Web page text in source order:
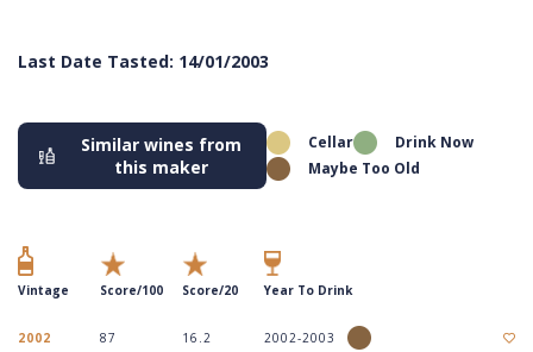
Last Date Tasted: 14/01/2003
Similar wines from
this maker
Cellar
Drink Now
Maybe Too Old
Vintage Score/100 Score/20 Year To Drink
2002 87 16.2 2002-2003